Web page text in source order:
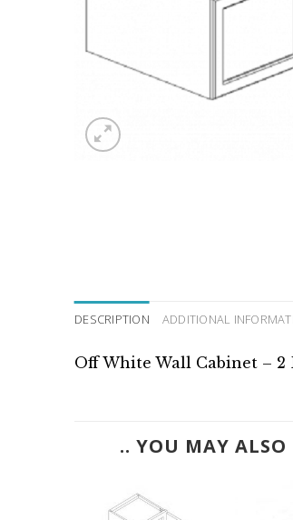
DESCRIPTION ADDITIONAL
Off White Wall Cabinet – 2
.. YOU MAY ALSO